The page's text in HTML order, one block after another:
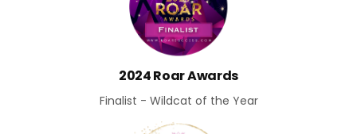
2024 Roar Awards
Finalist - Wildcat of the Year